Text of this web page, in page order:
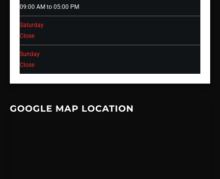
09:00 AM to 05:00 PM
Saturday
Close
Sunday
Close
GOOGLE MAP LOCATION